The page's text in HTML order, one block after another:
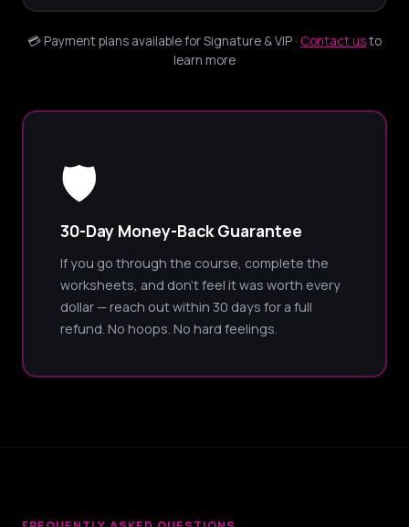
💳 Payment plans available for Signature & VIP · Contact usto
learn more
🛡️
30-Day Money-Back Guarantee
If you go through the course, complete the
worksheets, and don't feel it was worth every
dollar — reach out within 30 days for a full
refund. No hoops. No hard feelings.